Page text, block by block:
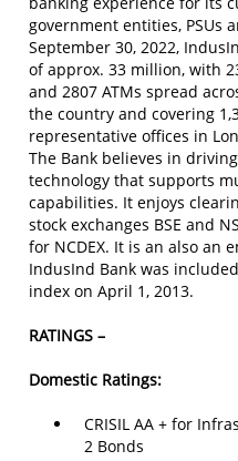
government entities, PSUs
September 30, 2022,
of approx. 33 million, with
and 2807 ATMs spread
the country and covering
representative offices in
The Bank believes in
technology that supports
capabilities. It enjoys
stock exchanges BSE and
for NCDEX. It is an also an
IndusInd Bank was
index on April 1, 2013.
RATINGS –
Domestic Ratings:
CRISIL AA + for
2 Bonds